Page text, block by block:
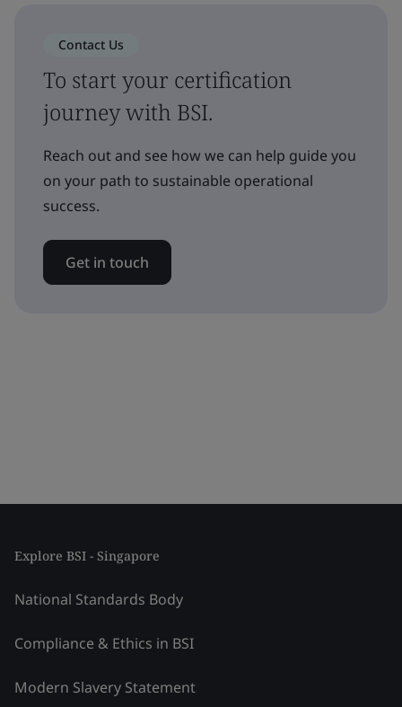
Contact Us
To start your certification
journey with BSI.
Reach out and see how we can help guide you
on your path to sustainable operational
success.
Get in touch
Explore BSI - Singapore
National Standards Body
Compliance & Ethics in BSI
Modern Slavery Statement